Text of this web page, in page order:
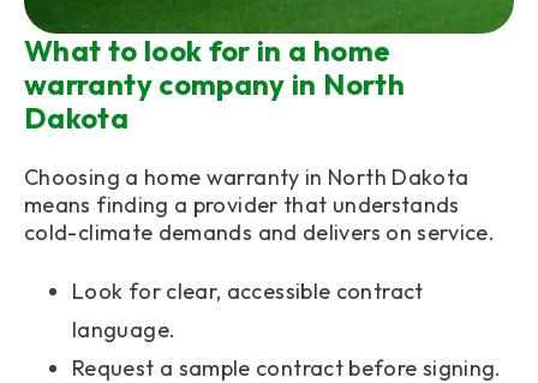
What to look for in a home
warranty company in North
Dakota
Choosing a home warranty in North Dakota
means finding a provider that understands
cold-climate demands and delivers on service.
Look for clear, accessible contract
language.
Request a sample contract before signing.